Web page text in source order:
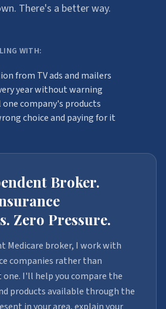
There's a better way.
WITH:
from TV ads and mailers
year without warning
company's products
choice and paying for it
Broker.
Zero Pressure.
Medicare broker, I work with
companies rather than
I'll help you compare the
products available through the